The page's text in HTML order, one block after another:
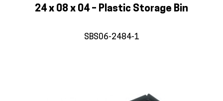
24 x 08 x 04 – Plastic Storage Bin
SBS06-2484-1